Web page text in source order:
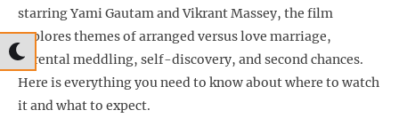
starring Yami Gautam and Vikrant Massey, the film
explores themes of arranged versus love marriage,
parental meddling, self-discovery, and second chances.
Here is everything you need to know about where to watch
it and what to expect.